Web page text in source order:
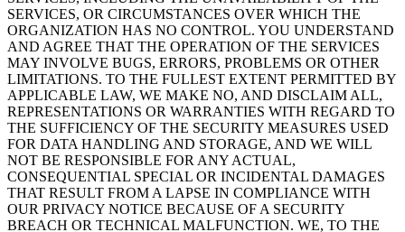
SERVICES, OR CIRCUMSTANCES OVER WHICH THE
ORGANIZATION HAS NO CONTROL. YOU UNDERSTAND
AND AGREE THAT THE OPERATION OF THE SERVICES
MAY INVOLVE BUGS, ERRORS, PROBLEMS OR OTHER
LIMITATIONS. TO THE FULLEST EXTENT PERMITTED BY
APPLICABLE LAW, WE MAKE NO, AND DISCLAIM ALL,
REPRESENTATIONS OR WARRANTIES WITH REGARD TO
THE SUFFICIENCY OF THE SECURITY MEASURES USED
FOR DATA HANDLING AND STORAGE, AND WE WILL
NOT BE RESPONSIBLE FOR ANY ACTUAL,
CONSEQUENTIAL SPECIAL OR INCIDENTAL DAMAGES
THAT RESULT FROM A LAPSE IN COMPLIANCE WITH
OUR PRIVACY NOTICE BECAUSE OF A SECURITY
BREACH OR TECHNICAL MALFUNCTION. WE, TO THE